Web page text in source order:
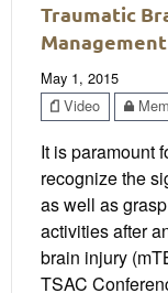
Traumatic
May 1, 2015
Video
It is paramount
recognize the
as well as
activities after
brain injury
TSAC